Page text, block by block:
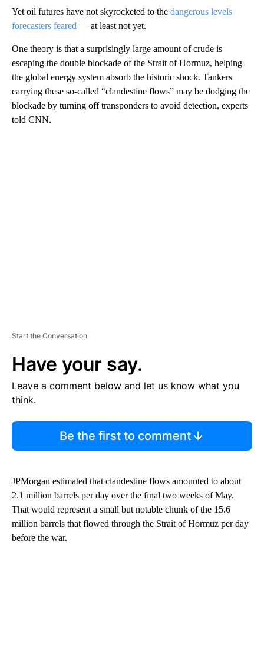
Yet oil futures have not skyrocketed to the dangerous levels
forecasters feared — at least not yet.
One theory is that a surprisingly large amount of crude is
escaping the double blockade of the Strait of Hormuz, helping
the global energy system absorb the historic shock. Tankers
carrying these so-called “clandestine flows” may be dodging the
blockade by turning off transponders to avoid detection, experts
told CNN.
Start the Conversation
Have your say.
Leave a comment below and let us know what you
think.
Be the first to comment
JPMorgan estimated that clandestine flows amounted to about
2.1 million barrels per day over the final two weeks of May.
That would represent a small but notable chunk of the 15.6
million barrels that flowed through the Strait of Hormuz per day
before the war.